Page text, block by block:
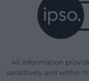
All information
sensitively and within